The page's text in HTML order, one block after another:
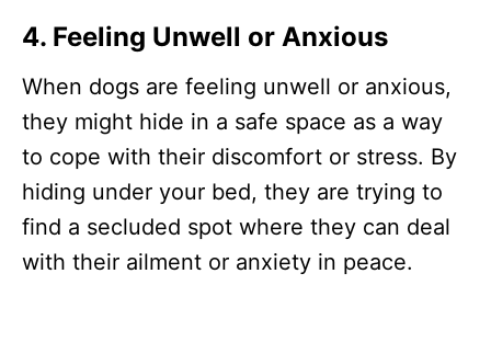
4. Feeling Unwell or Anxious
When dogs are feeling unwell or anxious,
they might hide in a safe space as a way
to cope with their discomfort or stress. By
hiding under your bed, they are trying to
find a secluded spot where they can deal
with their ailment or anxiety in peace.